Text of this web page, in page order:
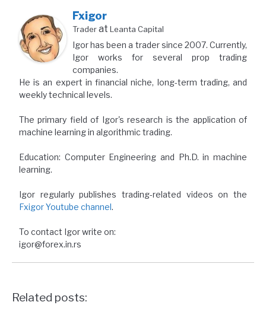
Fxigor
Traderat Leanta Capital
Igor has been a trader since 2007. Currently,
Igor works for several prop trading
companies.
He is an expert in financial niche, long-term trading, and
weekly technical levels.
The primary field of Igor's research is the application of
machine learning in algorithmic trading.
Education: Computer Engineering and Ph.D. in machine
learning.
Igor regularly publishes trading-related videos on the
Fxigor Youtube channel.
To contact Igor write on:
igor@forex.in.rs
Related posts: